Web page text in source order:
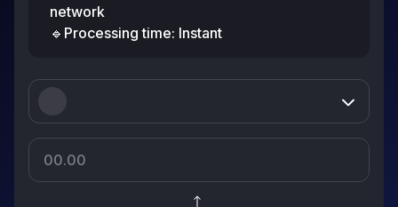
network
🔹Processing time: Instant